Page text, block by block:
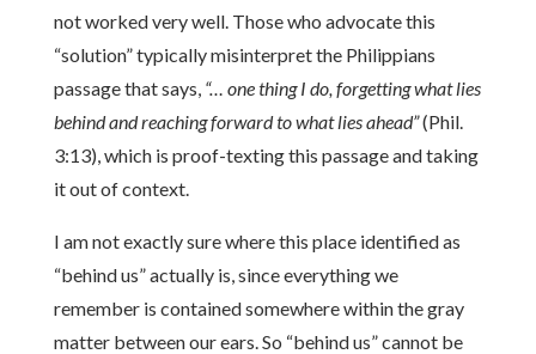
not worked very well. Those who advocate this
“solution” typically misinterpret the Philippians
passage that says, “… one thing I do, forgetting what lies
behind and reaching forward to what lies ahead”(Phil.
3:13), which is proof-texting this passage and taking
it out of context.
I am not exactly sure where this place identified as
“behind us” actually is, since everything we
remember is contained somewhere within the gray
matter between our ears. So “behind us” cannot be